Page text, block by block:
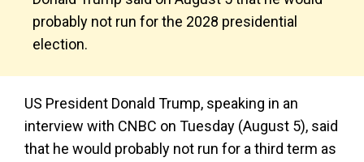
probably not run for the 2028 presidential
election.
US President Donald Trump, speaking in an
interview with CNBC on Tuesday (August 5), said
that he would probably not run for a third term as